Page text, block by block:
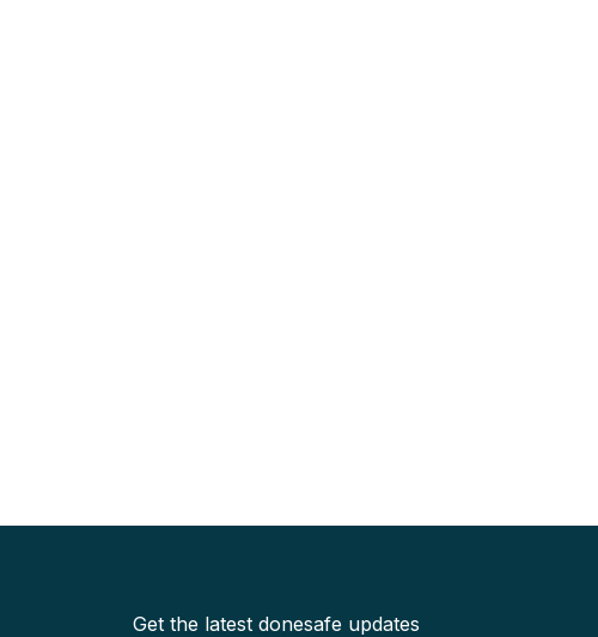
Get the latest donesafe updates